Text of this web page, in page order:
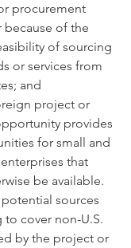
procurement
of the
of sourcing
or services from
and
project or
provides
for small and
that
be available.
sources
cover non-U.S.
by the project or